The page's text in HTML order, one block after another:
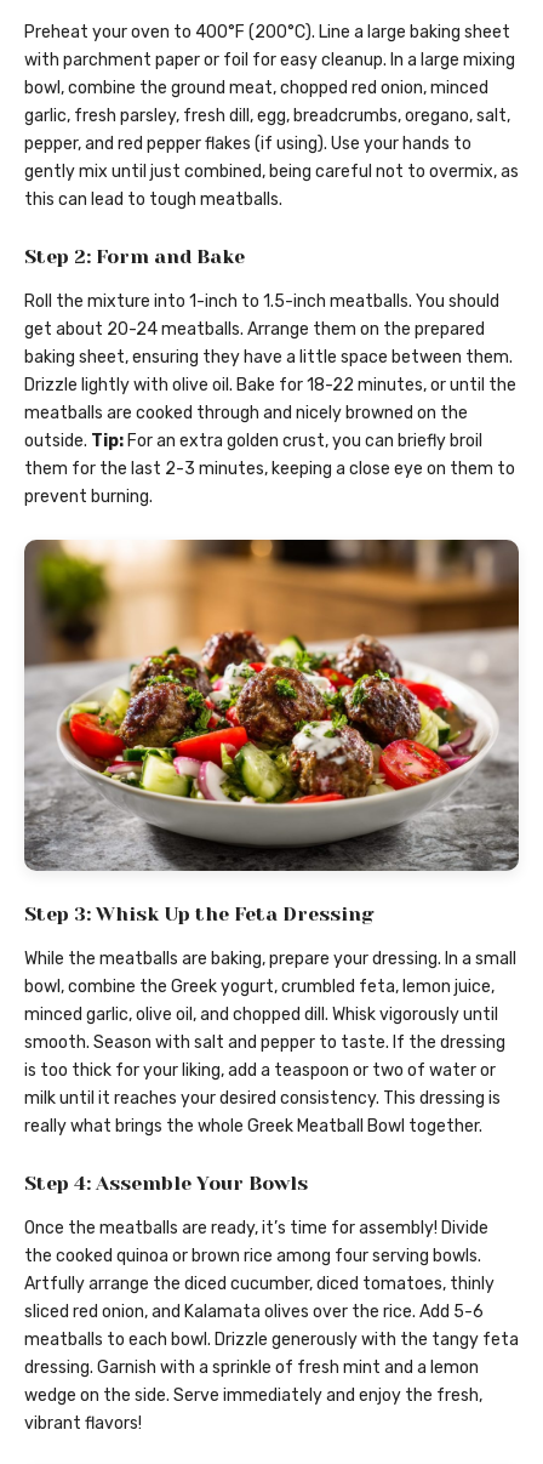
Preheat your oven to 400°F (200°C). Line a large baking sheet
with parchment paper or foil for easy cleanup. In a large mixing
bowl, combine the ground meat, chopped red onion, minced
garlic, fresh parsley, fresh dill, egg, breadcrumbs, oregano, salt,
pepper, and red pepper flakes (if using). Use your hands to
gently mix until just combined, being careful not to overmix, as
this can lead to tough meatballs.
Step 2: Form and Bake
Roll the mixture into 1-inch to 1.5-inch meatballs. You should
get about 20-24 meatballs. Arrange them on the prepared
baking sheet, ensuring they have a little space between them.
Drizzle lightly with olive oil. Bake for 18-22 minutes, or until the
meatballs are cooked through and nicely browned on the
outside. Tip: For an extra golden crust, you can briefly broil
them for the last 2-3 minutes, keeping a close eye on them to
prevent burning.
Step 3: Whisk Up the Feta Dressing
While the meatballs are baking, prepare your dressing. In a small
bowl, combine the Greek yogurt, crumbled feta, lemon juice,
minced garlic, olive oil, and chopped dill. Whisk vigorously until
smooth. Season with salt and pepper to taste. If the dressing
is too thick for your liking, add a teaspoon or two of water or
milk until it reaches your desired consistency. This dressing is
really what brings the whole Greek Meatball Bowl together.
Step 4: Assemble Your Bowls
Once the meatballs are ready, it’s time for assembly! Divide
the cooked quinoa or brown rice among four serving bowls.
Artfully arrange the diced cucumber, diced tomatoes, thinly
sliced red onion, and Kalamata olives over the rice. Add 5-6
meatballs to each bowl. Drizzle generously with the tangy feta
dressing. Garnish with a sprinkle of fresh mint and a lemon
wedge on the side. Serve immediately and enjoy the fresh,
vibrant flavors!